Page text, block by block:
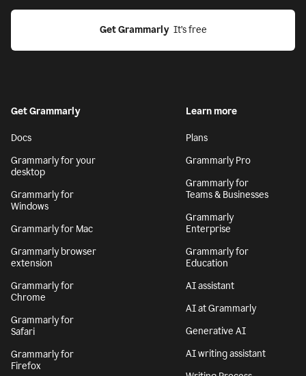
Get Grammarly
  It’s free
Get Grammarly
Docs
Grammarly for your
desktop
Grammarly for
Windows
Grammarly for Mac
Grammarly browser
extension
Grammarly for
Chrome
Grammarly for
Safari
Grammarly for
Firefox
Learn more
Plans
Grammarly Pro
Grammarly for
Teams & Businesses
Grammarly
Enterprise
Grammarly for
Education
AI assistant
AI at Grammarly
Generative AI
AI writing assistant